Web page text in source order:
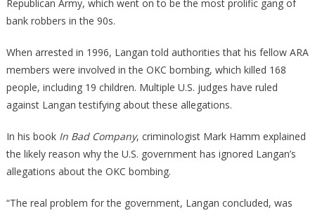
Republican Army, which went on to be the most prolific gang of
bank robbers in the 90s.
When arrested in 1996, Langan told authorities that his fellow ARA
members were involved in the OKC bombing, which killed 168
people, including 19 children. Multiple U.S. judges have ruled
against Langan testifying about these allegations.
In his book In Bad Company, criminologist Mark Hamm explained
the likely reason why the U.S. government has ignored Langan’s
allegations about the OKC bombing.
“The real problem for the government, Langan concluded, was